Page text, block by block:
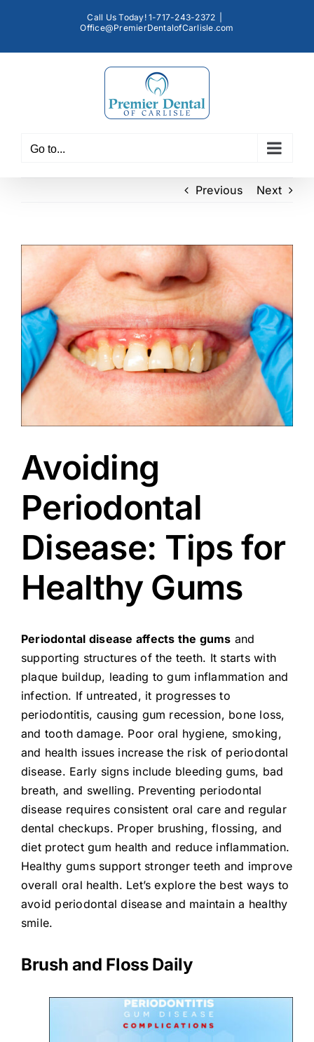
Call Us Today! 1-717-243-2372
Office@PremierDentalofCarlisle.com
Go to...
Previous Next
View
Image
Avoiding
Periodontal
Disease: Tips for
Healthy Gums
Periodontal disease affects the gums and
supporting structures of the teeth. It starts with
plaque buildup, leading to gum inflammation and
infection. If untreated, it progresses to
periodontitis, causing gum recession, bone loss,
and tooth damage. Poor oral hygiene, smoking,
and health issues increase the risk of periodontal
disease. Early signs include bleeding gums, bad
breath, and swelling. Preventing periodontal
disease requires consistent oral care and regular
dental checkups. Proper brushing, flossing, and
diet protect gum health and reduce inflammation.
Healthy gums support stronger teeth and improve
overall oral health. Let’s explore the best ways to
avoid periodontal disease and maintain a healthy
smile.
Brush and Floss Daily